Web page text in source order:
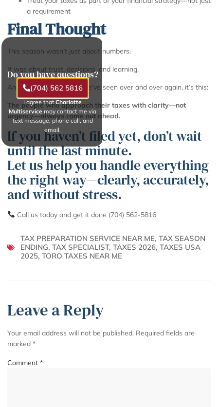
a requirement
Final Thought
This season wasn’t just about numbers.
It was about trust, decisions, and learning.
And if there’s one thing we’ve seen over and over again, it’s this:
The people who approach their taxes with clarity—not
urgency—always come out ahead.
If you haven’t filed yet, don’t wait
until the last minute.
Let us help you handle everything
the right way—clearly, accurately,
and without stress.
Call us today and get it done (704) 562-5816
TAX PREPARATION SERVICE NEAR ME, TAX SEASON
ENDING, TAX SPECIALIST, TAXES 2026, TAXES USA
2025, TORO TAXES NEAR ME
Leave a Reply
Your email address will not be published. Required fields are
marked *
Comment *
Do you have questions?
(704) 562 5816
I agree that Charlotte
Multiservice may contact me via
text message, phone call, and
email.